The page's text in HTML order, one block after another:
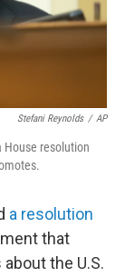
Stefani Reynolds / AP
House resolution
a resolution
that
the U.S.